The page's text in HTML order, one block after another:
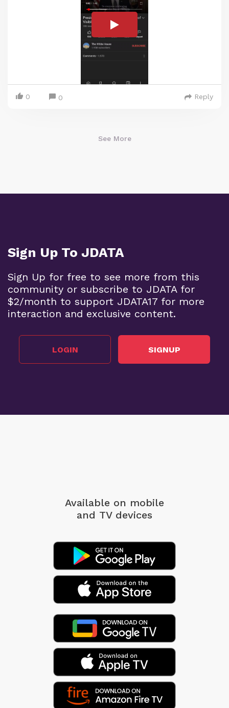
0 0 Reply
See More
Sign Up To JDATA
Sign Up for free to see more from this
community or subscribe to JDATA for
$2/month to support JDATA17 for more
interaction and exclusive content.
LOGIN SIGNUP
Available on mobile
and TV devices